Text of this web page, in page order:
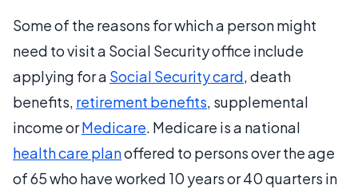
Some of the reasons for which a person might
need to visit a Social Security office include
applying for a Social Security card, death
benefits, retirement benefits, supplemental
income orMedicare. Medicare is a national
health care planoffered to persons over the age
of 65 who have worked 10 years or 40 quarters in